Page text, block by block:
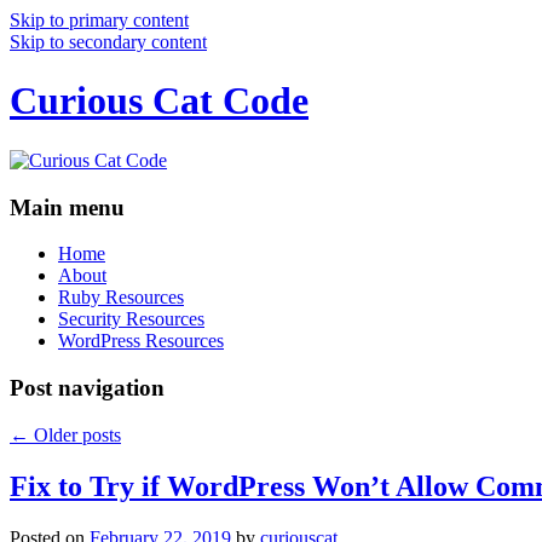
Skip to primary content
Skip to secondary content
Curious Cat Code
Main menu
Home
About
Ruby Resources
Security Resources
WordPress Resources
Post navigation
← Older posts
Fix to Try if WordPress Won’t Allow
Posted on February 22, 2019 by curiouscat